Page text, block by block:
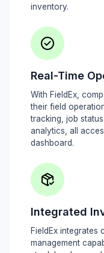
inventory.
Real-Time
With FieldEx,
their field
tracking, job
analytics, all
dashboard.
Integrated
FieldEx integrates
management